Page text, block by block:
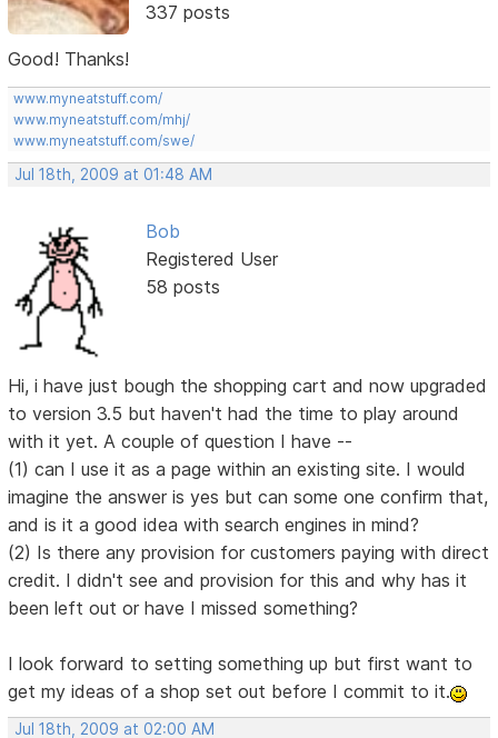
337 posts
Good! Thanks!
www.myneatstuff.com/
www.myneatstuff.com/mhj/
www.myneatstuff.com/swe/
Jul 18th, 2009 at 01:48 AM
Bob
Registered User
58 posts
Hi, i have just bough the shopping cart and now upgraded
to version 3.5 but haven't had the time to play around
with it yet. A couple of question I have --
(1) can I use it as a page within an existing site. I would
imagine the answer is yes but can some one confirm that,
and is it a good idea with search engines in mind?
(2) Is there any provision for customers paying with direct
credit. I didn't see and provision for this and why has it
been left out or have I missed something?
I look forward to setting something up but first want to
get my ideas of a shop set out before I commit to it.
Jul 18th, 2009 at 02:00 AM